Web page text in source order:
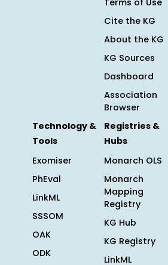
Terms of Use
Cite the KG
About the KG
KG Sources
Dashboard
Association
Browser
Technology &
Tools
Exomiser
PhEval
LinkML
SSSOM
OAK
ODK
Registries &
Hubs
Monarch OLS
Monarch
Mapping
Registry
KG Hub
KG Registry
LinkML